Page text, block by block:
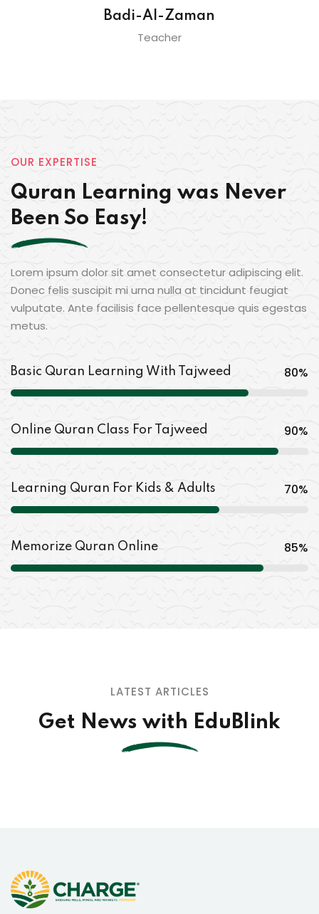
Badi-Al-Zaman
Teacher
OUR EXPERTISE
Quran Learning was Never
Been So Easy!
Lorem ipsum dolor sit amet consectetur adipiscing elit.
Donec felis suscipit mi urna nulla at tincidunt feugiat
vulputate. Ante facilisis face pellentesque quis egestas
metus.
Basic Quran Learning With Tajweed 80%
Online Quran Class For Tajweed 90%
Learning Quran For Kids & Adults 70%
Memorize Quran Online 85%
LATEST ARTICLES
Get News with EduBlink